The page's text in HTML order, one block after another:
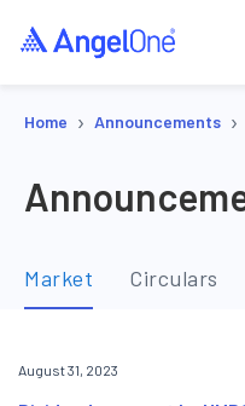
Home › Announcements ›
Market Circulars
August 31, 2023